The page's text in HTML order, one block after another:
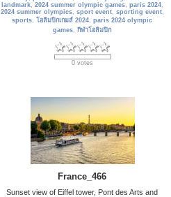
landmark, 2024 summer olympic games, paris 2024,
2024 summer olympics, sport event, sporting event,
sports,โอลิมปิกเกมส์ 2024,paris 2024 olympic
games,กีฬาโอลิมปิก
0 votes
France_466
Sunset view of Eiffel tower, Pont des Arts and